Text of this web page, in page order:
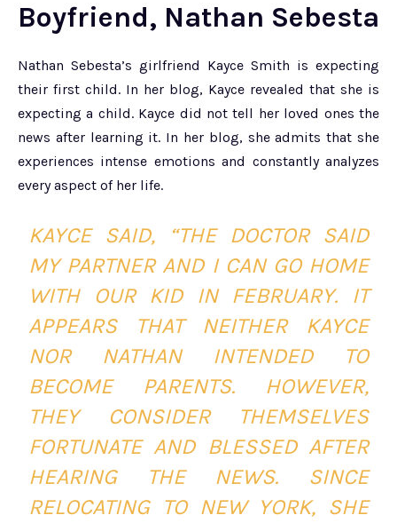
Boyfriend, Nathan Sebesta
Nathan Sebesta’s girlfriend Kayce Smith is expecting
their first child. In her blog, Kayce revealed that she is
expecting a child. Kayce did not tell her loved ones the
news after learning it. In her blog, she admits that she
experiences intense emotions and constantly analyzes
every aspect of her life.
KAYCE SAID, “THE DOCTOR SAID
MY PARTNER AND I CAN GO HOME
WITH OUR KID IN FEBRUARY. IT
APPEARS THAT NEITHER KAYCE
NOR NATHAN INTENDED TO
BECOME PARENTS. HOWEVER,
THEY CONSIDER THEMSELVES
FORTUNATE AND BLESSED AFTER
HEARING THE NEWS. SINCE
RELOCATING TO NEW YORK, SHE